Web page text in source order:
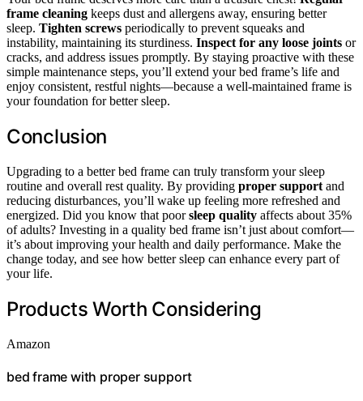
frame cleaning keeps dust and allergens away, ensuring better
sleep. Tighten screws periodically to prevent squeaks and
instability, maintaining its sturdiness. Inspect for any loose joints or
cracks, and address issues promptly. By staying proactive with these
simple maintenance steps, you’ll extend your bed frame’s life and
enjoy consistent, restful nights—because a well-maintained frame is
your foundation for better sleep.
Conclusion
Upgrading to a better bed frame can truly transform your sleep
routine and overall rest quality. By providing proper support and
reducing disturbances, you’ll wake up feeling more refreshed and
energized. Did you know that poorsleep quality affects about 35%
of adults? Investing in a quality bed frame isn’t just about comfort—
it’s about improving your health and daily performance. Make the
change today, and see how better sleep can enhance every part of
your life.
Products Worth Considering
Amazon
bed frame with proper support